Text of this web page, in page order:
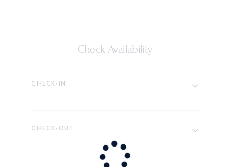
Check Availability
CHECK-IN
CHECK-OUT